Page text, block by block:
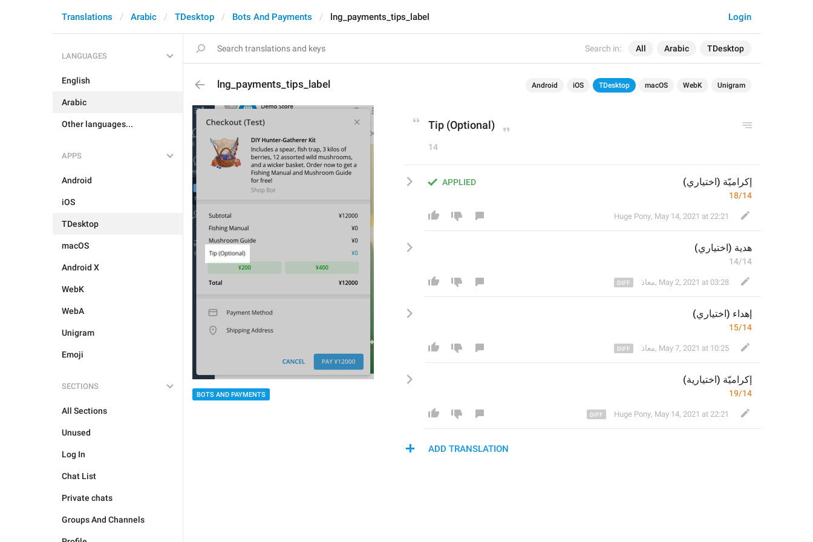
Search in: All Arabic TDesktop
Login
Translations Arabic TDesktop Bots And Payments lng_payments_tips_label
LANGUAGES
English
Arabic
Other languages...
APPS
Android
iOS
TDesktop
macOS
Android X
WebK
WebA
Unigram
Emoji
SECTIONS
All Sections
Unused
Log In
Chat List
Private chats
Groups And Channels
lng_payments_tips_label Android iOS TDesktop macOS WebK Unigram
BOTS AND PAYMENTS
Tip (Optional)
14
APPLIED إكراميّة (اختياري)
18/14
Huge Pony, May 14, 2021 at 22:21
هدية (اختياري)
14/14
معاذ, May 2, 2021 at 03:28
إهداء (اختياري)
15/14
معاذ, May 7, 2021 at 10:25
إكراميّة (اختيارية)
19/14
Huge Pony, May 14, 2021 at 22:21
ADD TRANSLATION